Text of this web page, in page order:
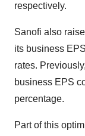
respectively.
Sanofi also
its business
rates.
business EPS
percentage.
Part of this